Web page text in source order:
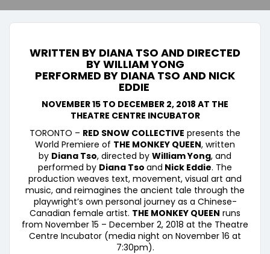
WRITTEN BY DIANA TSO AND DIRECTED
BY WILLIAM YONG
PERFORMED BY DIANA TSO AND NICK
EDDIE
NOVEMBER 15 TO DECEMBER 2, 2018 AT THE
THEATRE CENTRE INCUBATOR
TORONTO – RED SNOW COLLECTIVE presents the
World Premiere of THE MONKEY QUEEN, written
by Diana Tso, directed by William Yong, and
performed by Diana Tso and Nick Eddie. The
production weaves text, movement, visual art and
music, and reimagines the ancient tale through the
playwright’s own personal journey as a Chinese-
Canadian female artist. THE MONKEY QUEEN runs
from November 15 – December 2, 2018 at the Theatre
Centre Incubator (media night on November 16 at
7:30pm).